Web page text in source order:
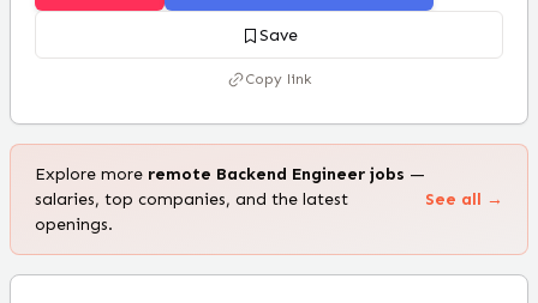
Save
Copy link
Explore more remote Backend Engineer jobs —
salaries, top companies, and the latest
openings.
See all →